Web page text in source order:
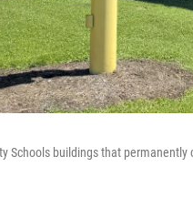
Schools buildings that